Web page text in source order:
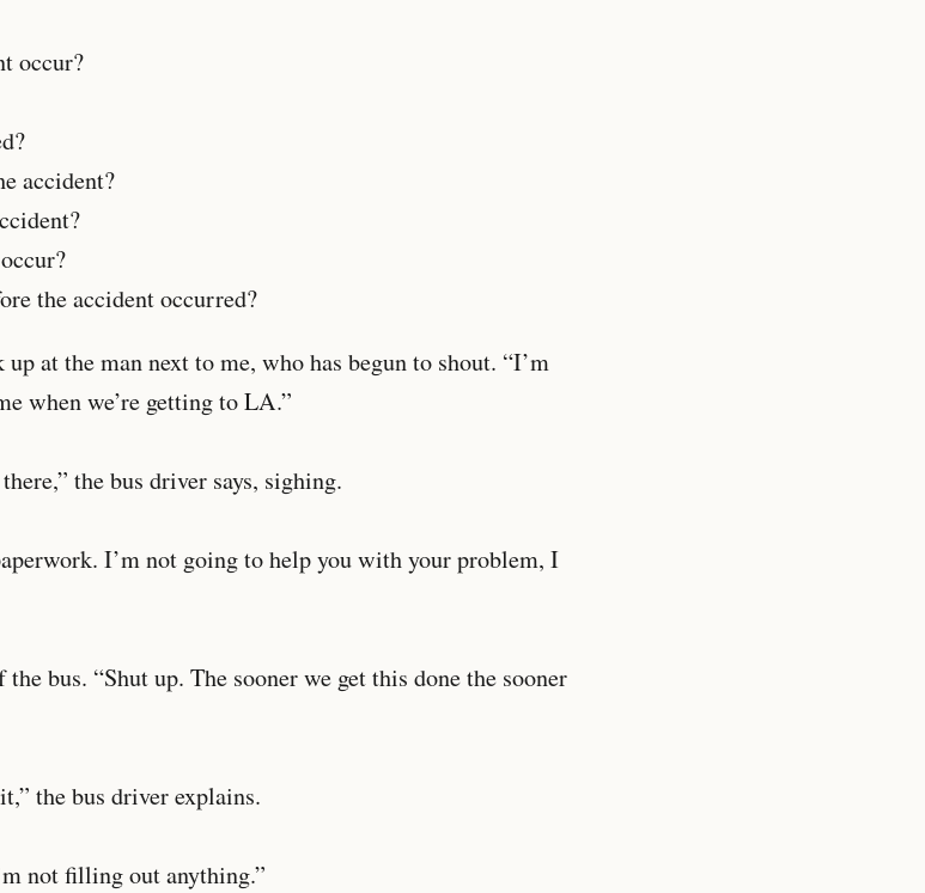
occur?
accident?
the accident occurred?
at the man next to me, who has begun to shout. “I’m
when we’re getting to LA.”
the bus driver says, sighing.
I’m not going to help you with your problem, I
bus. “Shut up. The sooner we get this done the sooner
the bus driver explains.
not filling out anything.”